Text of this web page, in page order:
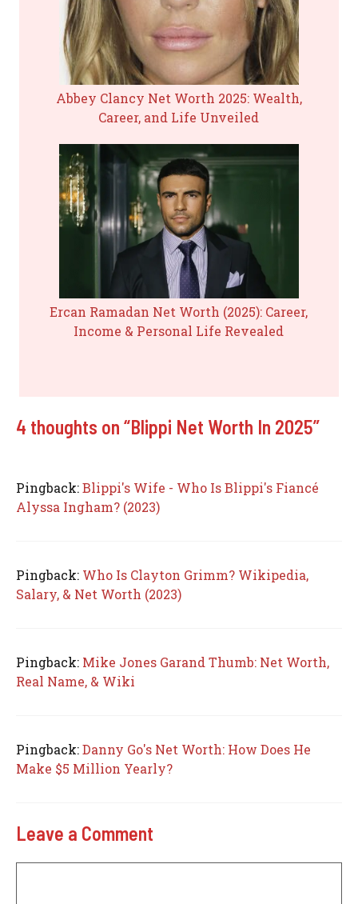
Abbey Clancy Net Worth 2025: Wealth,
Career, and Life Unveiled
Ercan Ramadan Net Worth (2025): Career,
Income & Personal Life Revealed
4 thoughts on “Blippi Net Worth In 2025”
Pingback:Blippi's Wife - Who Is Blippi's Fiancé
Alyssa Ingham? (2023)
Pingback: Who Is Clayton Grimm? Wikipedia,
Salary, & Net Worth (2023)
Pingback: Mike Jones Garand Thumb: Net Worth,
Real Name, & Wiki
Pingback:Danny Go's Net Worth: How Does He
Make $5 Million Yearly?
Leave a Comment